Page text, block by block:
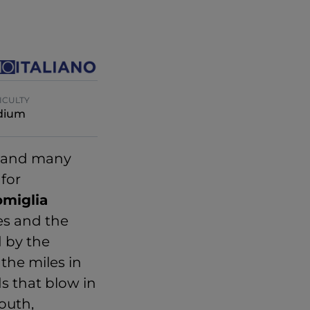
many
and the
by the
miles in
that blow in